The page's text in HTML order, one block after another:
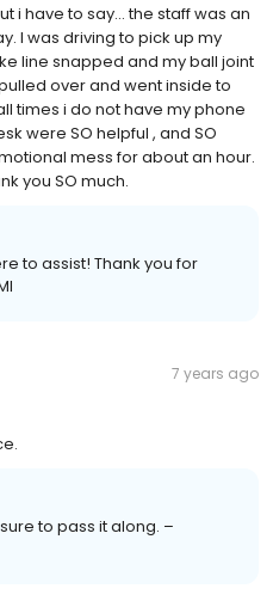
i have to say... the staff was an
I was driving to pick up my
line snapped and my ball joint
over and went inside to
times i do not have my phone
were SO helpful , and SO
mess for about an hour.
you SO much.
to assist! Thank you for
7 years ago
to pass it along. –